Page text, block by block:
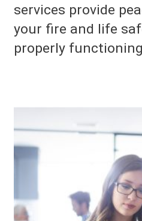
services provide
your fire and life
properly